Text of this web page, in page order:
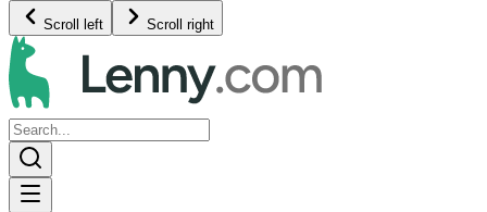
Scroll left Scroll right